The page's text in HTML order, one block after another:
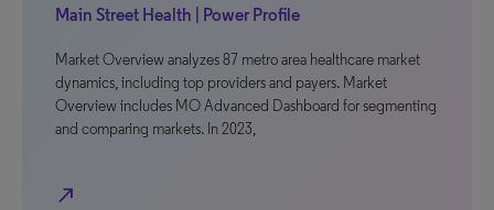
Main Street Health | Power Profile
Market Overview analyzes 87 metro area healthcare market
dynamics, including top providers and payers. Market
Overview includes MO Advanced Dashboard for segmenting
and comparing markets. In 2023,
north_east